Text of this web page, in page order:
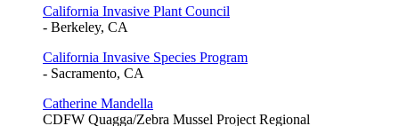
California Invasive Plant Council
- Berkeley, CA
California Invasive Species Program
- Sacramento, CA
Catherine Mandella
CDFW Quagga/Zebra Mussel Project Regional